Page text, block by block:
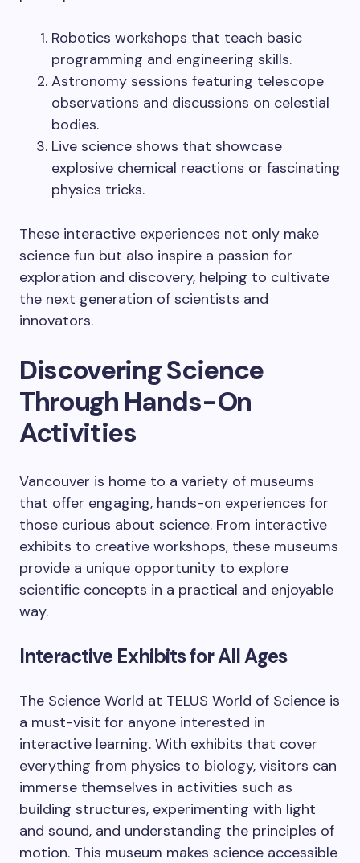
Robotics workshops that teach basic
programming and engineering skills.
Astronomy sessions featuring telescope
observations and discussions on celestial
bodies.
Live science shows that showcase
explosive chemical reactions or fascinating
physics tricks.
These interactive experiences not only make
science fun but also inspire a passion for
exploration and discovery, helping to cultivate
the next generation of scientists and
innovators.
Discovering Science
Through Hands-On
Activities
Vancouver is home to a variety of museums
that offer engaging, hands-on experiences for
those curious about science. From interactive
exhibits to creative workshops, these museums
provide a unique opportunity to explore
scientific concepts in a practical and enjoyable
way.
Interactive Exhibits for All Ages
The Science World at TELUS World of Science is
a must-visit for anyone interested in
interactive learning. With exhibits that cover
everything from physics to biology, visitors can
immerse themselves in activities such as
building structures, experimenting with light
and sound, and understanding the principles of
motion. This museum makes science accessible